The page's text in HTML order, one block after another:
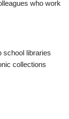
who work
school libraries
collections